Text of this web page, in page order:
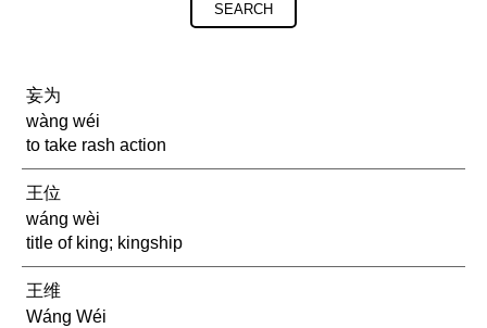
SEARCH
妄为
wàng wéi
to take rash action
王位
wáng wèi
title of king; kingship
王维
Wáng Wéi